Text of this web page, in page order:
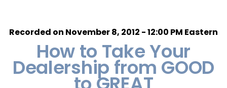
Recorded on November 8, 2012 - 12:00 PM Eastern
How to Take Your
Dealership from GOOD